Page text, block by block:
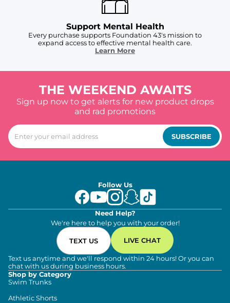
Support Mental Health
Every purchase supports Foundation 43's mission to
expand access to effective mental health care.
Learn More
THE WEEKEND AWAITS
Sign up now to get alerts for new product drops
and rad promotions
SUBSCRIBE
Follow Us
Need Help?
We're here to help you with your order!
TEXT US LIVE CHAT
Text us anytime and we'll respond within 24 hours! Or you can
chat with us during business hours.
Shop by Category
Swim Trunks
Athletic Shorts